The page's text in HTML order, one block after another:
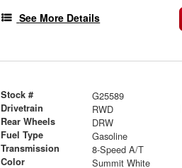
See More Details
Stock # G25589
Drivetrain RWD
Rear Wheels DRW
Fuel Type Gasoline
Transmission 8-Speed A/T
Color Summit White